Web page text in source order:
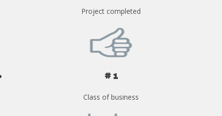
Project completed
# 1
Class of business